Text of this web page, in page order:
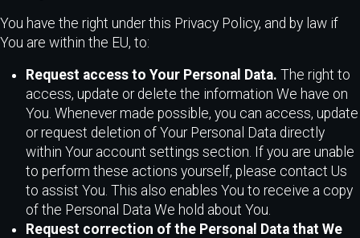
You have the right under this Privacy Policy, and by law if
You are within the EU, to:
Request access to Your Personal Data. The right to
access, update or delete the information We have on
You. Whenever made possible, you can access, update
or request deletion of Your Personal Data directly
within Your account settings section. If you are unable
to perform these actions yourself, please contact Us
to assist You. This also enables You to receive a copy
of the Personal Data We hold about You.
Request correction of the Personal Data that We